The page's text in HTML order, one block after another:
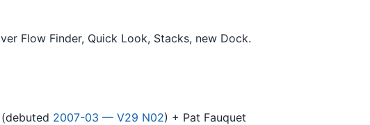
Flow Finder, Quick Look, Stacks, new Dock.
2007-03 — V29 N02) + Pat Fauquet